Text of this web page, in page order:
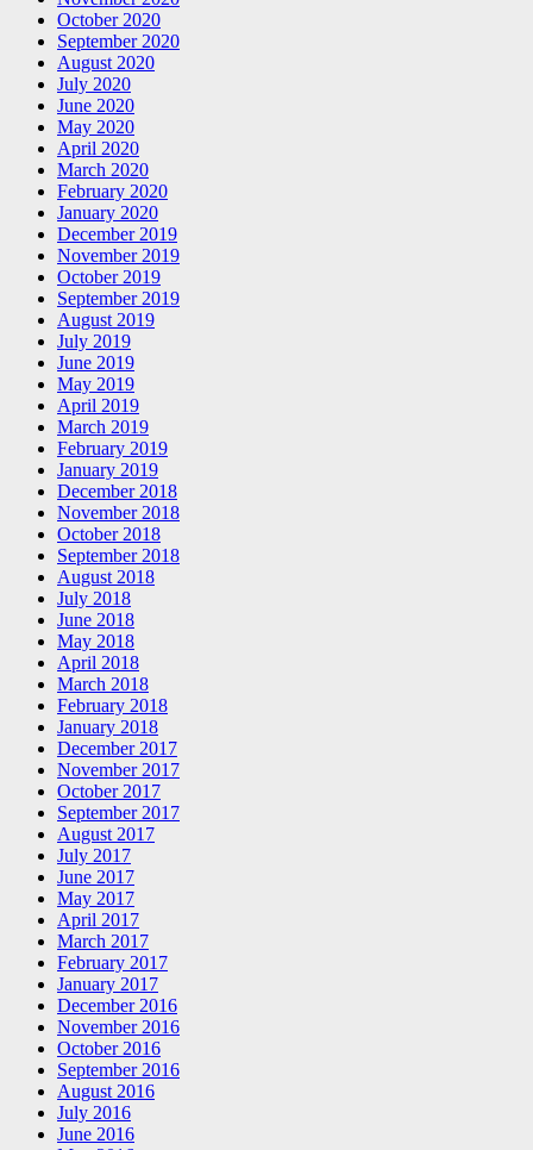
October 2020
September 2020
August 2020
July 2020
June 2020
May 2020
April 2020
March 2020
February 2020
January 2020
December 2019
November 2019
October 2019
September 2019
August 2019
July 2019
June 2019
May 2019
April 2019
March 2019
February 2019
January 2019
December 2018
November 2018
October 2018
September 2018
August 2018
July 2018
June 2018
May 2018
April 2018
March 2018
February 2018
January 2018
December 2017
November 2017
October 2017
September 2017
August 2017
July 2017
June 2017
May 2017
April 2017
March 2017
February 2017
January 2017
December 2016
November 2016
October 2016
September 2016
August 2016
July 2016
June 2016